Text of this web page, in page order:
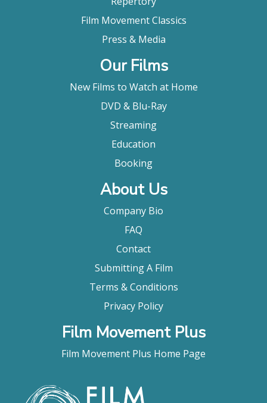
Film Movement Classics
Press & Media
Our Films
New Films to Watch at Home
DVD & Blu-Ray
Streaming
Education
Booking
About Us
Company Bio
FAQ
Contact
Submitting A Film
Terms & Conditions
Privacy Policy
Film Movement Plus
Film Movement Plus Home Page